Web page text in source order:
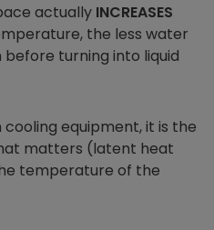
actually INCREASES
the less water
turning into liquid
equipment, it is the
matters (latent heat
temperature of the